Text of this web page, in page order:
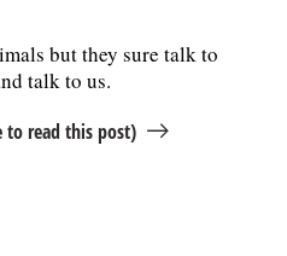
but they sure talk to
talk to us.
to read this post)